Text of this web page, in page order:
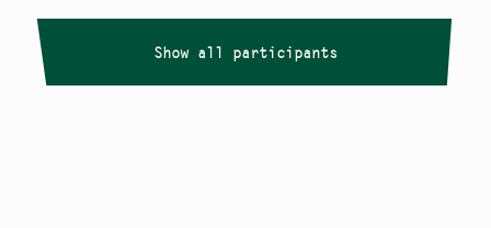
Show all participants